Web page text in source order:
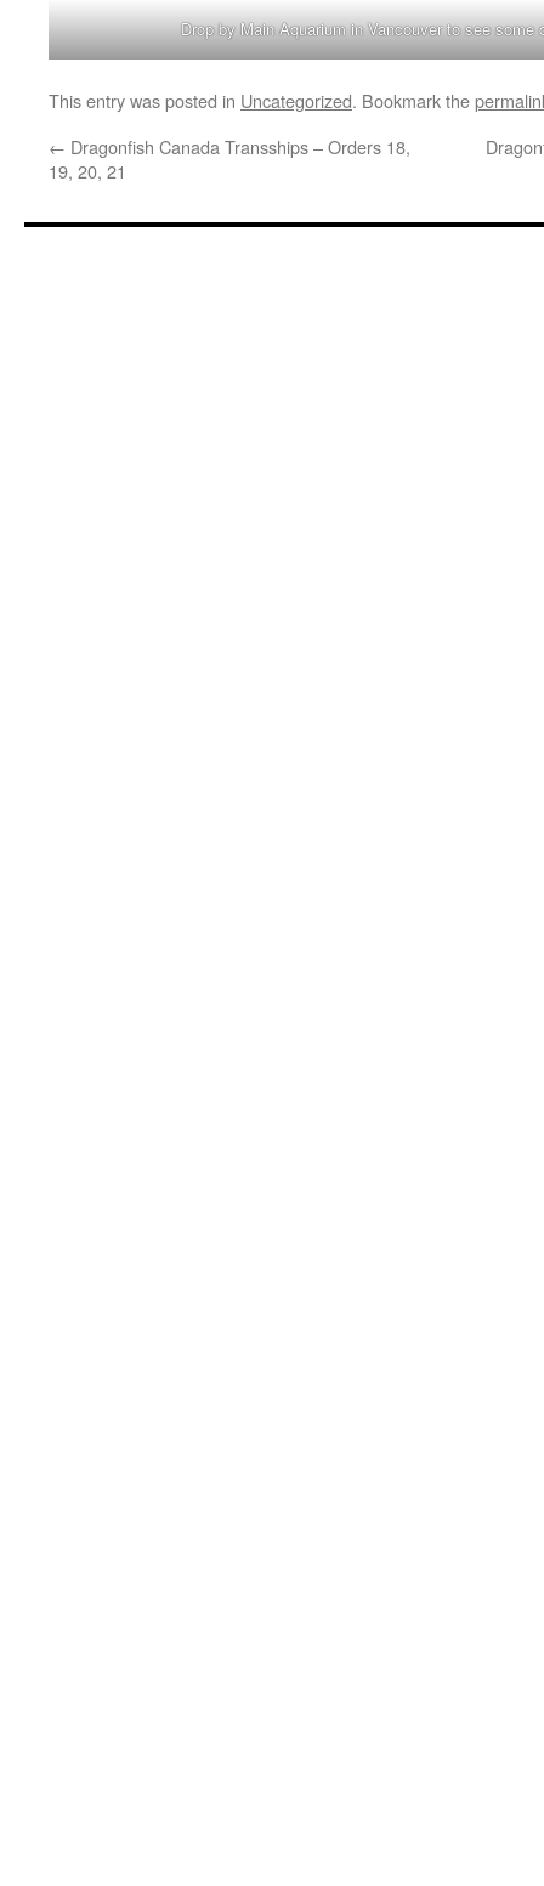
Drop by Main Aquarium in Vancouver to see some
This entry was posted in Uncategorized. Bookmark the
← Dragonfish Canada Transships – Orders 18,
19, 20, 21